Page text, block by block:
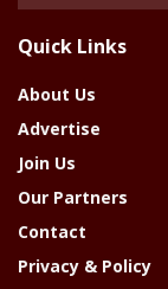
Year
Quick Links
About Us
Advertise
Join Us
Our Partners
Contact
Privacy & Policy